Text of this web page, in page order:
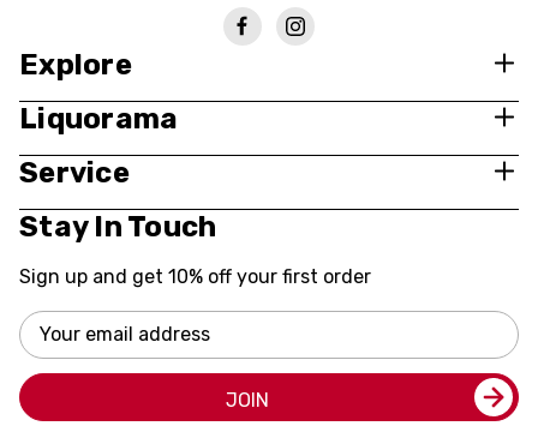
Explore
Liquorama
Service
Stay In Touch
Sign up and get 10% off your first order
Email
Address
JOIN